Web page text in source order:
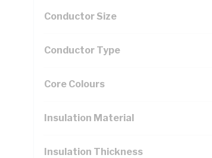
Conductor Size
Conductor Type
Core Colours
Insulation Material
Insulation Thickness